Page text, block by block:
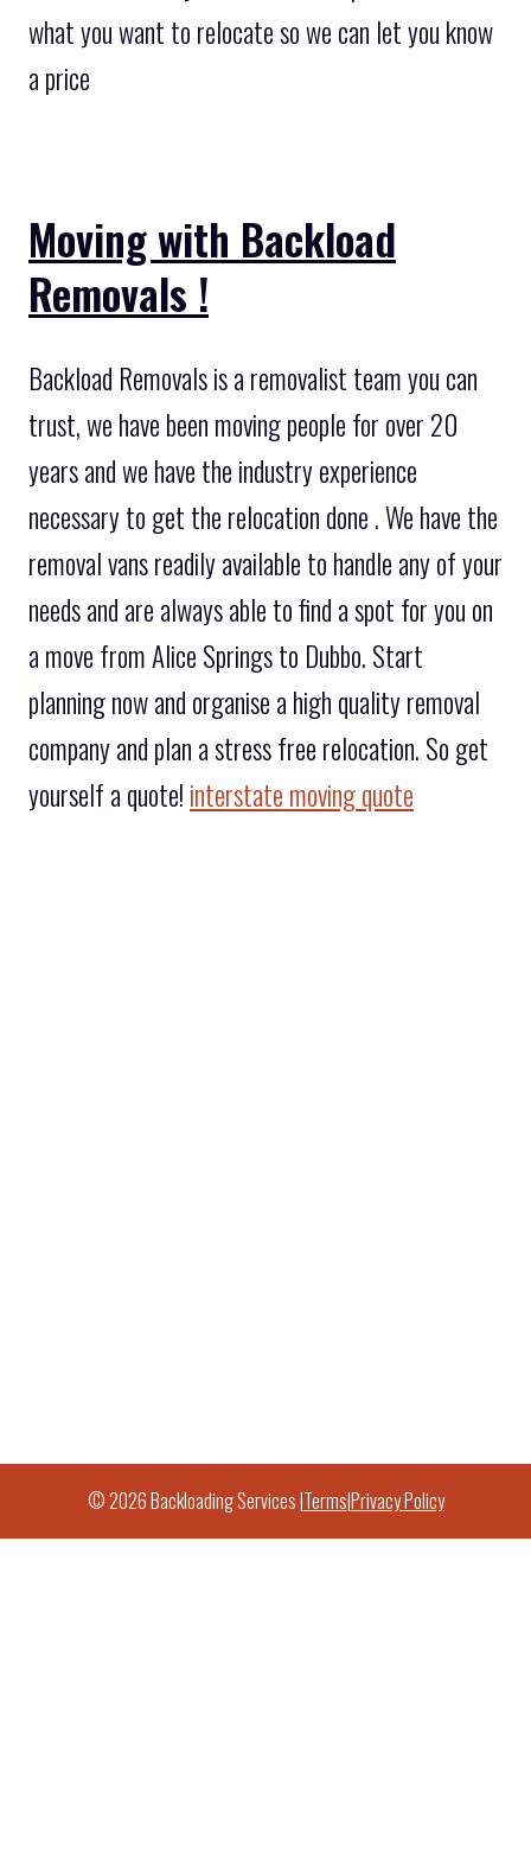
what you want to relocate so we can let you know
a price
Moving with Backload
Removals !
Backload Removals is a removalist team you can
trust, we have been moving people for over 20
years and we have the industry experience
necessary to get the relocation done . We have the
removal vans readily available to handle any of your
needs and are always able to find a spot for you on
a move from Alice Springs to Dubbo. Start
planning now and organise a high quality removal
company and plan a stress free relocation. So get
yourself a quote! interstate moving quote
© 2026 Backloading Services |Terms|Privacy Policy